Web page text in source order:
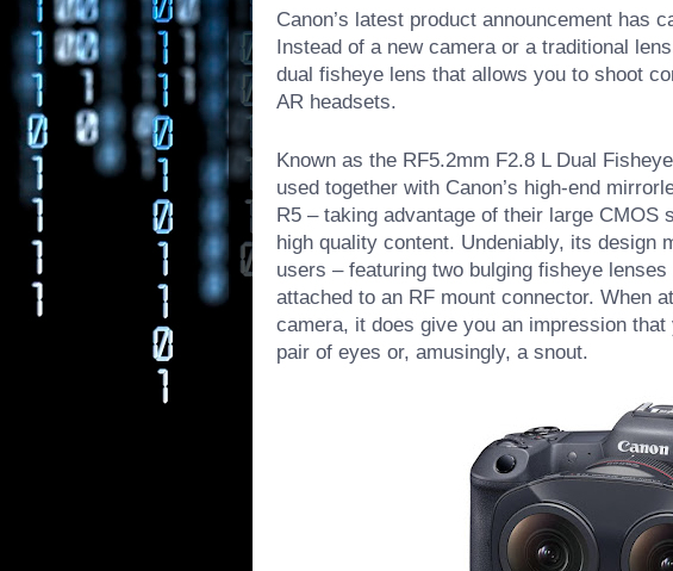
Canon’s latest product announcement has
Instead of a new camera or a traditional
dual fisheye lens that allows you to shoot
AR headsets.
Known as the RF5.2mm F2.8 L Dual
used together with Canon’s high-end
R5 – taking advantage of their large CMOS
high quality content. Undeniably, its design
users – featuring two bulging fisheye
attached to an RF mount connector. When
camera, it does give you an impression
pair of eyes or, amusingly, a snout.